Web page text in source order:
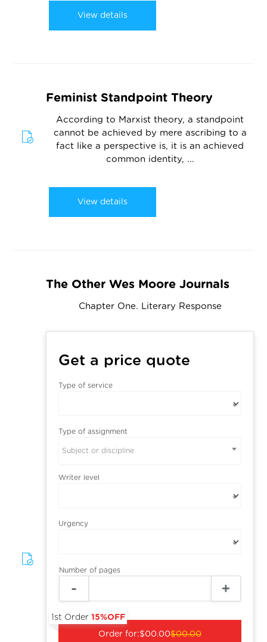
View details
Feminist Standpoint Theory
According to Marxist theory, a standpoint
cannot be achieved by mere ascribing to a
fact like a perspective is, it is an achieved
common identity, ...
View details
The Other Wes Moore Journals
Chapter One. Literary Response
Get a price quote
Type of service
Type of assignment
Subject or discipline
Writer level
Urgency
Number of pages
Order for:
1st Order15%OFF
$00.00$00.00